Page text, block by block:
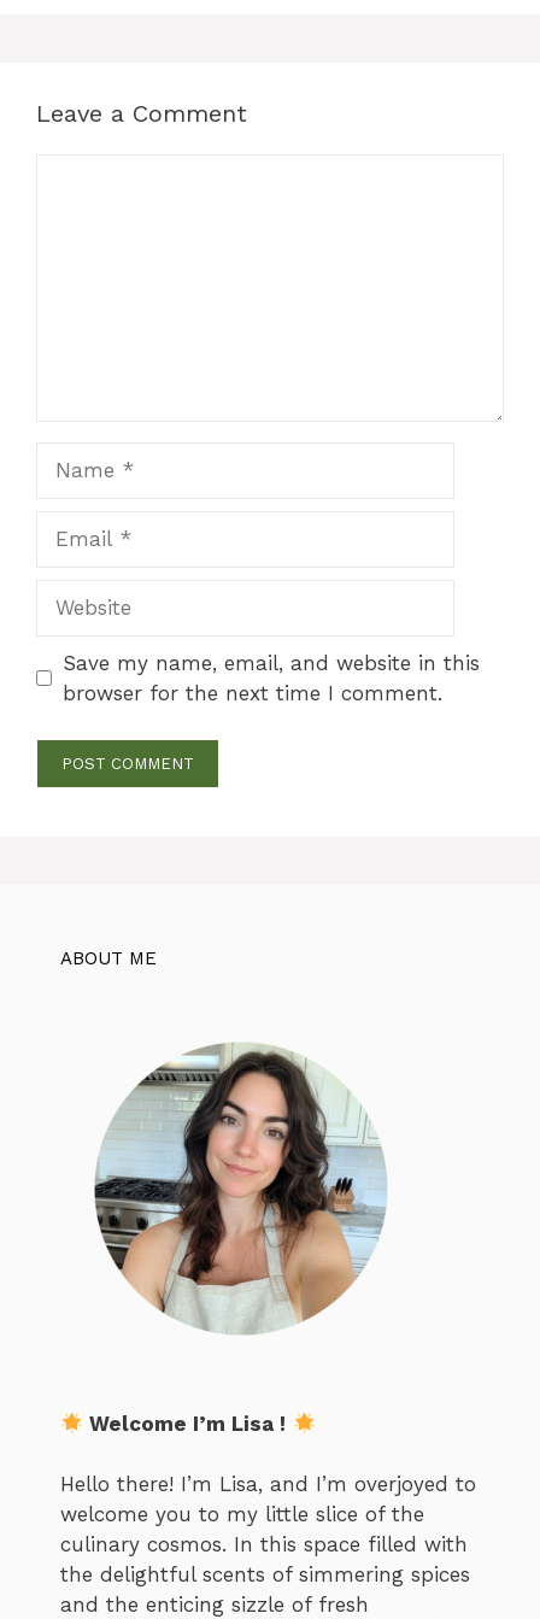
Leave a Comment
Save my name, email, and website in this
browser for the next time I comment.
ABOUT ME
Welcome I’m Lisa !
Hello there! I’m Lisa, and I’m overjoyed to
welcome you to my little slice of the
culinary cosmos. In this space filled with
the delightful scents of simmering spices
and the enticing sizzle of fresh